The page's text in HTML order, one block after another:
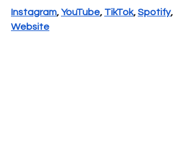
Instagram, YouTube, TikTok, Spotify,
Website